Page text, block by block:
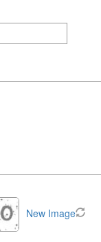
New Image